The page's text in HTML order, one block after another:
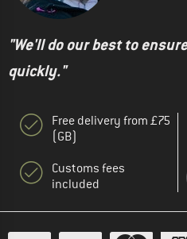
"We'll do our best to
quickly."
Free delivery from £75
(GB)
Customs fees
included